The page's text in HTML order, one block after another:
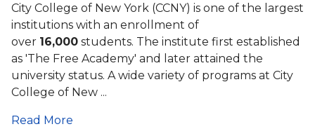
City College of New York (CCNY) is one of the largest
institutions with an enrollment of
over 16,000 students. The institute first established
as 'The Free Academy' and later attained the
university status. A wide variety of programs at City
College of New ...
Read More